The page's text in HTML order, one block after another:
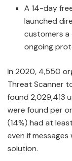
A 14-day
launched
customers
ongoing
In 2020, 4,550
Threat Scanner
found 2,029,413
were found per
(14%) had at
even if
solution.